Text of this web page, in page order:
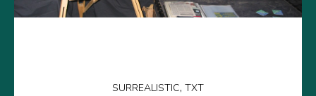
SURREALISTIC TXT